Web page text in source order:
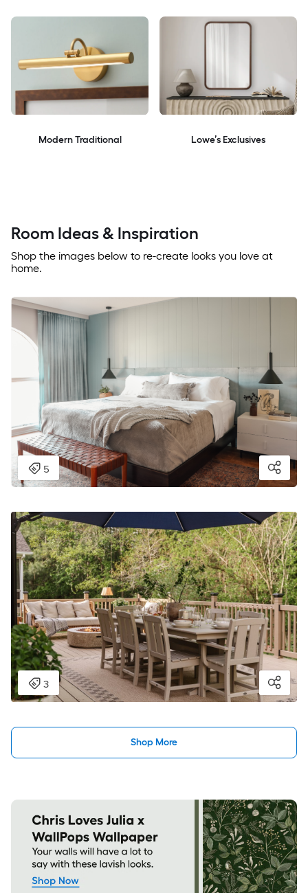
Modern Traditional Lowe’s Exclusives
Room Ideas & Inspiration
Shop the images below to re-create looks you love at
home.
Shop More